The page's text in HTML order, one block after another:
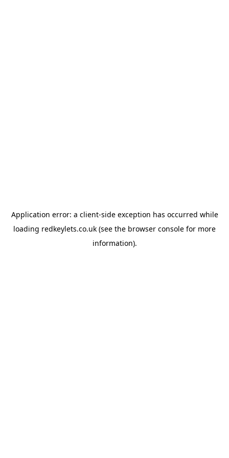
Application error: a client-side exception has occurred while
loading redkeylets.co.uk (see the browser console for more
information).